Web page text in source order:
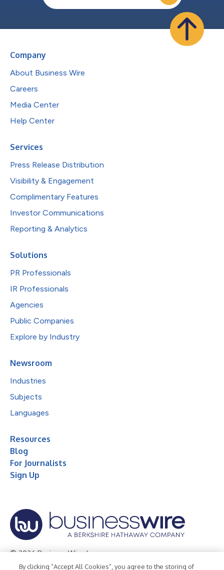
Company
About Business Wire
Careers
Media Center
Help Center
Services
Press Release Distribution
Visibility & Engagement
Complimentary Features
Investor Communications
Reporting & Analytics
Solutions
PR Professionals
IR Professionals
Agencies
Public Companies
Explore by Industry
Newsroom
Industries
Subjects
Languages
Resources
Blog
For Journalists
Sign Up
© 2026 Business Wire, Inc.
By clicking “Accept All Cookies”, you agree to the storing of